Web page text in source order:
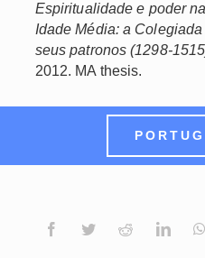
Espiritualidade e poder
Idade Média: a
seus patronos (1298-
2012. MA thesis.